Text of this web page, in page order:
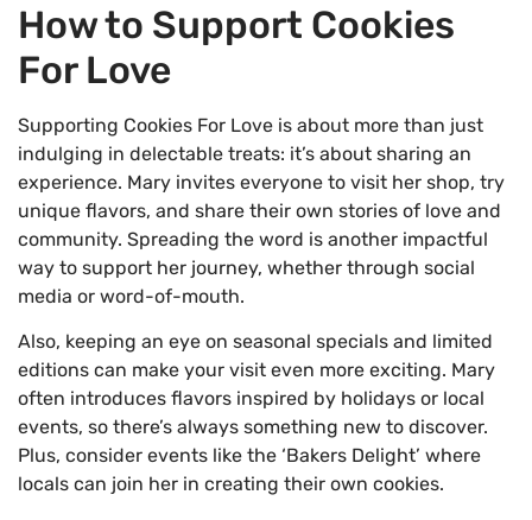
How to Support Cookies
For Love
Supporting Cookies For Love is about more than just
indulging in delectable treats: it’s about sharing an
experience. Mary invites everyone to visit her shop, try
unique flavors, and share their own stories of love and
community. Spreading the word is another impactful
way to support her journey, whether through social
media or word-of-mouth.
Also, keeping an eye on seasonal specials and limited
editions can make your visit even more exciting. Mary
often introduces flavors inspired by holidays or local
events, so there’s always something new to discover.
Plus, consider events like the ‘Bakers Delight’ where
locals can join her in creating their own cookies.